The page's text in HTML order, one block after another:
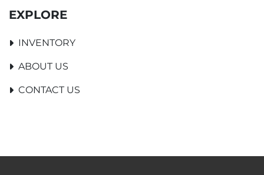
EXPLORE
INVENTORY
ABOUT US
CONTACT US